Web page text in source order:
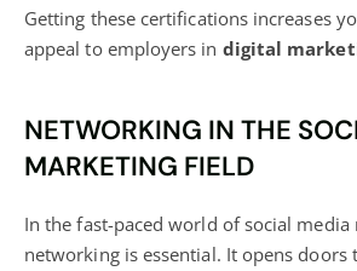
Getting these certifications increases
appeal to employers in digital
NETWORKING IN THE
MARKETING FIELD
In the fast-paced world of social media
networking is essential. It opens doors